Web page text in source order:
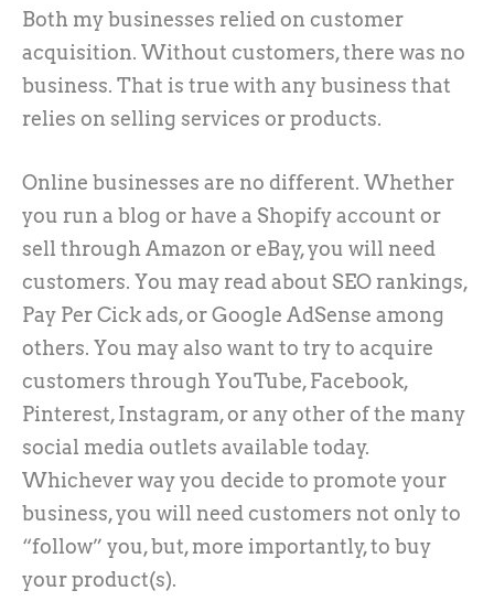
Both my businesses relied on customer
acquisition. Without customers, there was no
business. That is true with any business that
relies on selling services or products.
Online businesses are no different. Whether
you run a blog or have a Shopify account or
sell through Amazon or eBay, you will need
customers. You may read about SEO rankings,
Pay Per Cick ads, or Google AdSense among
others. You may also want to try to acquire
customers through YouTube, Facebook,
Pinterest, Instagram, or any other of the many
social media outlets available today.
Whichever way you decide to promote your
business, you will need customers not only to
“follow” you, but, more importantly, to buy
your product(s).